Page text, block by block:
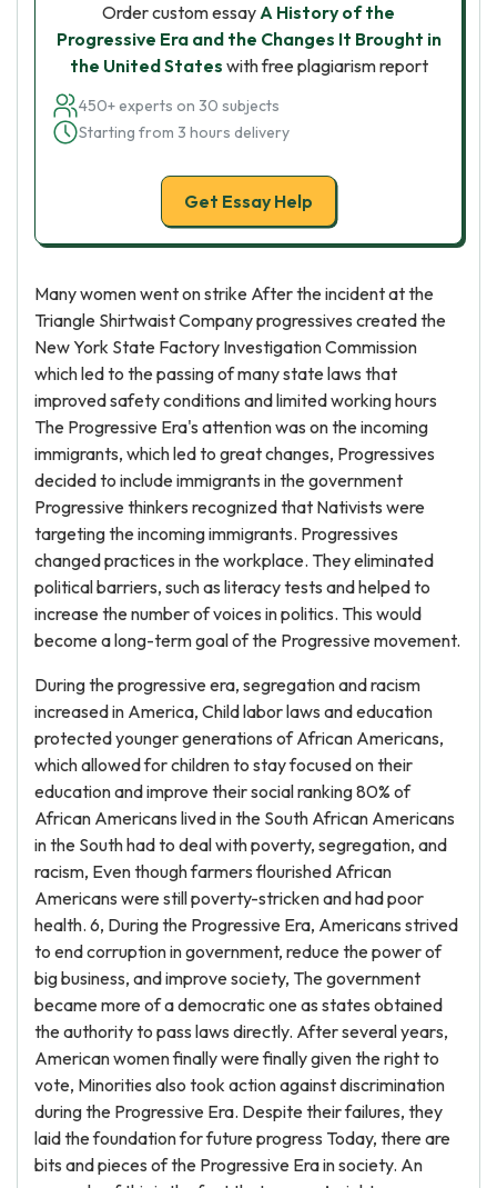
Order custom essayA History of the
Progressive Era and the Changes It Brought in
the United States with free plagiarism report
450+ experts on 30 subjects
Starting from 3 hours delivery
Get Essay Help
Many women went on strike After the incident at the
Triangle Shirtwaist Company progressives created the
New York State Factory Investigation Commission
which led to the passing of many state laws that
improved safety conditions and limited working hours
The Progressive Era's attention was on the incoming
immigrants, which led to great changes, Progressives
decided to include immigrants in the government
Progressive thinkers recognized that Nativists were
targeting the incoming immigrants. Progressives
changed practices in the workplace. They eliminated
political barriers, such as literacy tests and helped to
increase the number of voices in politics. This would
become a long-term goal of the Progressive movement.
During the progressive era, segregation and racism
increased in America, Child labor laws and education
protected younger generations of African Americans,
which allowed for children to stay focused on their
education and improve their social ranking 80% of
African Americans lived in the South African Americans
in the South had to deal with poverty, segregation, and
racism, Even though farmers flourished African
Americans were still poverty-stricken and had poor
health. 6, During the Progressive Era, Americans strived
to end corruption in government, reduce the power of
big business, and improve society, The government
became more of a democratic one as states obtained
the authority to pass laws directly. After several years,
American women finally were finally given the right to
vote, Minorities also took action against discrimination
during the Progressive Era. Despite their failures, they
laid the foundation for future progress Today, there are
bits and pieces of the Progressive Era in society. An